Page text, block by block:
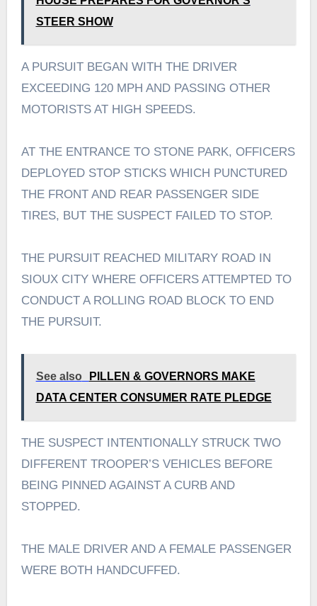
STEER SHOW
A PURSUIT BEGAN WITH THE DRIVER
EXCEEDING 120 MPH AND PASSING OTHER
MOTORISTS AT HIGH SPEEDS.
AT THE ENTRANCE TO STONE PARK, OFFICERS
DEPLOYED STOP STICKS WHICH PUNCTURED
THE FRONT AND REAR PASSENGER SIDE
TIRES, BUT THE SUSPECT FAILED TO STOP.
THE PURSUIT REACHED MILITARY ROAD IN
SIOUX CITY WHERE OFFICERS ATTEMPTED TO
CONDUCT A ROLLING ROAD BLOCK TO END
THE PURSUIT.
See also
PILLEN & GOVERNORS MAKE
DATA CENTER CONSUMER RATE PLEDGE
THE SUSPECT INTENTIONALLY STRUCK TWO
DIFFERENT TROOPER’S VEHICLES BEFORE
BEING PINNED AGAINST A CURB AND
STOPPED.
THE MALE DRIVER AND A FEMALE PASSENGER
WERE BOTH HANDCUFFED.